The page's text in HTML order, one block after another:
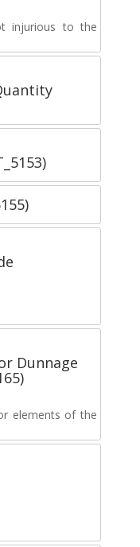
injurious to the
Dunnage
elements of the